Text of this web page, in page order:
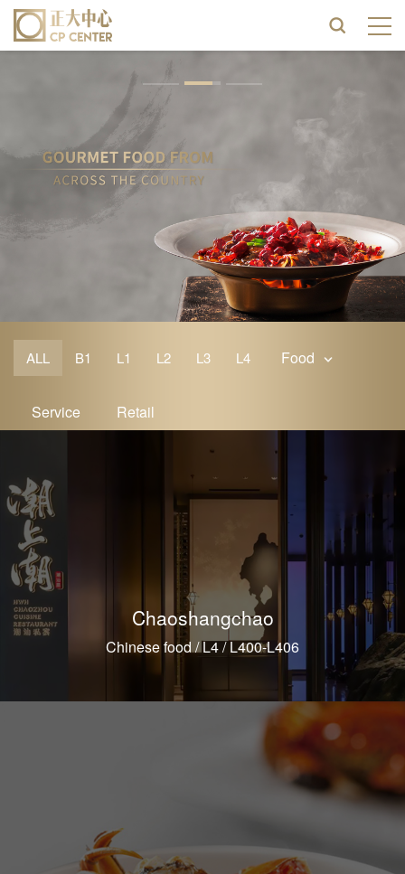
ALL B1 L1 L2 L3 L4 Food
Service Retail
Chaoshangchao
Chinese food / L4 / L400-L406